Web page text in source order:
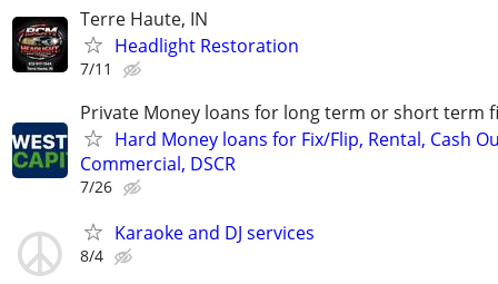
Terre Haute, IN
Headlight Restoration
7/11
Private Money loans for long term or short term
Hard Money loans for Fix/Flip, Rental, Cash
Commercial, DSCR
7/26
Karaoke and DJ services
8/4